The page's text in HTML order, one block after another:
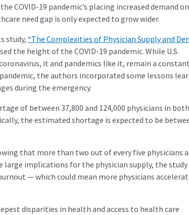
COVID-19 pandemic’s placing increased demand on
need gap is only expected to grow wider.
study, “The Complexities of Physician Supply and
the height of the COVID-19 pandemic. While U.S.
it and pandemics like it, remain a constant
the authors incorporated some lessons
during the emergency.
of between 37,800 and 124,000 physicians in both
the estimated shortage is expected to be
that more than two out of every five physicians
large implications for the physician supply, the study
— which could mean more physicians
disparities in health and access to health care